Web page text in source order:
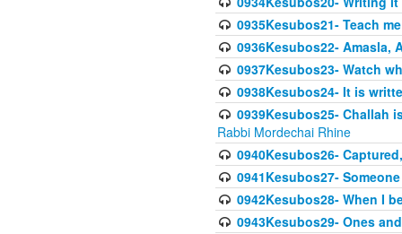
0935Kesubos21- Teach
0936Kesubos22- Amasla,
0937Kesubos23- Watch
0938Kesubos24- It is
0939Kesubos25- Challah
Rabbi Mordechai Rhine
0940Kesubos26-
0941Kesubos27-
0942Kesubos28- When I
0943Kesubos29- Ones